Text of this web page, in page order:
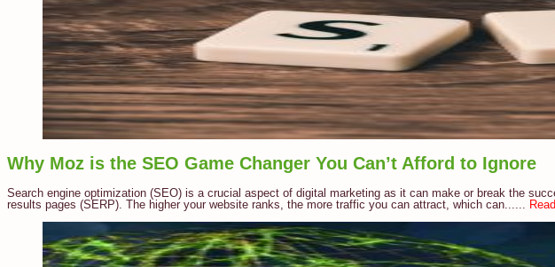
Why Moz is the SEO Game Changer You Can’t Afford to Ignore
Search engine optimization (SEO) is a crucial aspect of digital marketing as it can make or break the
results pages (SERP). The higher your website ranks, the more traffic you can attract, which can......